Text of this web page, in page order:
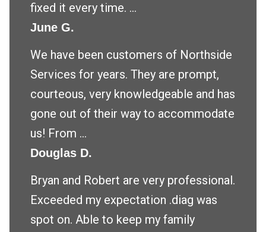
fixed it every time. ...
June G.
We have been customers of Northside
Services for years. They are prompt,
courteous, very knowledgeable and has
gone out of their way to accommodate
us! From ...
Douglas D.
Bryan and Robert are very professional.
Exceeded my expectation .diag was
spot on. Able to keep my family